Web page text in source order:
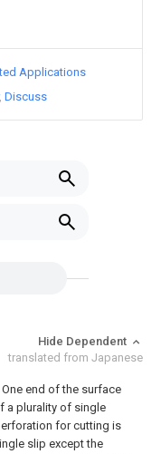
Applications
Discuss
Hide Dependent
translated from Japanese
One end of the surface
a plurality of single
for cutting is
slip except the